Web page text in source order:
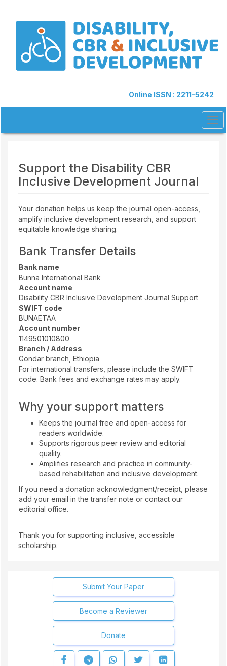
Main
Navigation
Online ISSN : 2211-5242
Support the Disability CBR
Inclusive Development Journal
Your donation helps us keep the journal open-access,
amplify inclusive development research, and support
equitable knowledge sharing.
Bank Transfer Details
Bank name
Bunna International Bank
Account name
Disability CBR Inclusive Development Journal Support
SWIFT code
BUNAETAA
Account number
1149501010800
Branch / Address
Gondar branch, Ethiopia
For international transfers, please include the SWIFT
code. Bank fees and exchange rates may apply.
Why your support matters
Keeps the journal free and open-access for
readers worldwide.
Supports rigorous peer review and editorial
quality.
Amplifies research and practice in community-
based rehabilitation and inclusive development.
If you need a donation acknowledgment/receipt, please
add your email in the transfer note or contact our
editorial office.
Thank you for supporting inclusive, accessible
scholarship.
Submit Your Paper
Become a Reviewer
Donate